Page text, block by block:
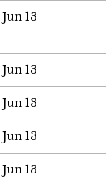
Jun 13
Jun 13
Jun 13
Jun 13
Jun 13